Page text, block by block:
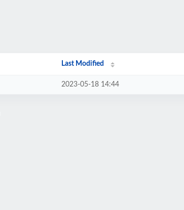
Last Modified
2023-05-18 14:44